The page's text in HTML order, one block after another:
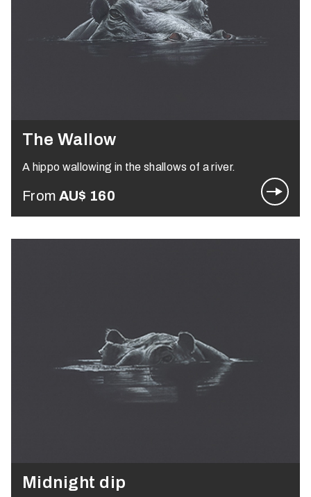
The Wallow
A hippo wallowing in the shallows of a river.
From AU$ 160
Midnight dip